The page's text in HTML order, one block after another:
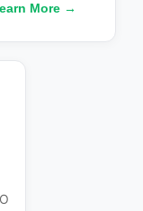
More →